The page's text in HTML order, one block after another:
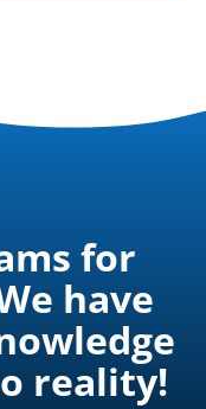
for
have
reality!